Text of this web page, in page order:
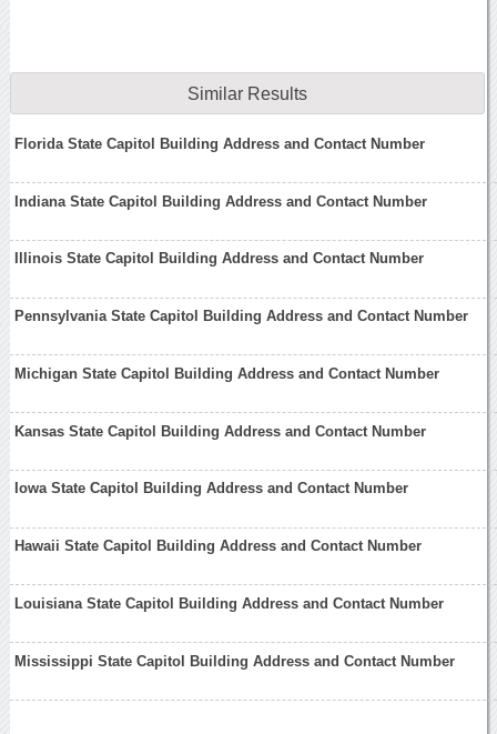
Similar Results
Florida State Capitol Building Address and Contact Number
Indiana State Capitol Building Address and Contact Number
Illinois State Capitol Building Address and Contact Number
Pennsylvania State Capitol Building Address and Contact Number
Michigan State Capitol Building Address and Contact Number
Kansas State Capitol Building Address and Contact Number
Iowa State Capitol Building Address and Contact Number
Hawaii State Capitol Building Address and Contact Number
Louisiana State Capitol Building Address and Contact Number
Mississippi State Capitol Building Address and Contact Number